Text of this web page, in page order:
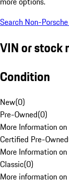
Search Non-
VIN or stock
Condition
New(0)
Pre-Owned(0)
More Information
Certified Pre-Owned
More Information
Classic(0)
More information